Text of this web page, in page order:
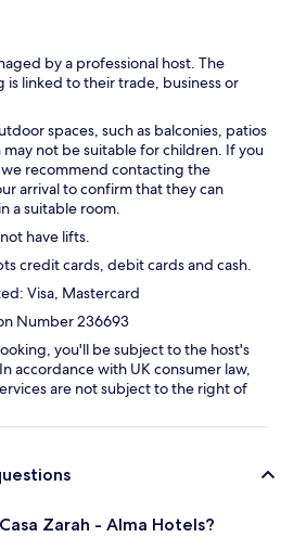
by a professional host. The
is linked to their trade, business or
spaces, such as balconies, patios
not be suitable for children. If you
we recommend contacting the
arrival to confirm that they can
a suitable room.
have lifts.
credit cards, debit cards and cash.
Visa, Mastercard
Number 236693
you'll be subject to the host's
accordance with UK consumer law,
are not subject to the right of
Zarah - Alma Hotels?